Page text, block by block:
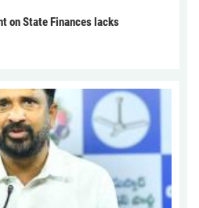
on State Finances lacks